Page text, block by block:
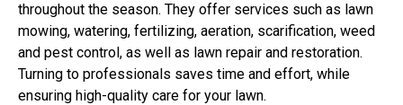
throughout the season. They offer services such as lawn
mowing, watering, fertilizing, aeration, scarification, weed
and pest control, as well as lawn repair and restoration.
Turning to professionals saves time and effort, while
ensuring high-quality care for your lawn.